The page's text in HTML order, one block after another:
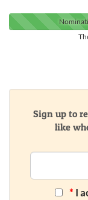
Sign up to
like
* I